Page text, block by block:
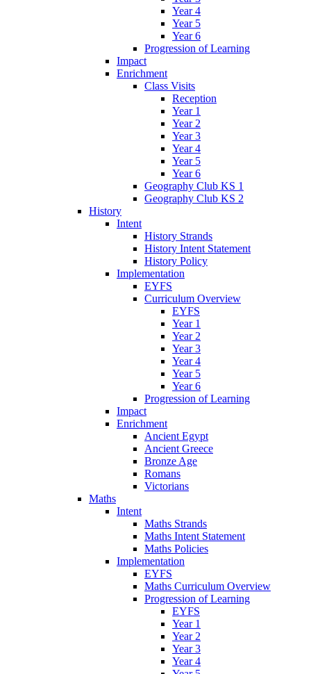
Year 4
Year 5
Year 6
Progression of Learning
Impact
Enrichment
Class Visits
Reception
Year 1
Year 2
Year 3
Year 4
Year 5
Year 6
Geography Club KS 1
Geography Club KS 2
History
Intent
History Strands
History Intent Statement
History Policy
Implementation
EYFS
Curriculum Overview
EYFS
Year 1
Year 2
Year 3
Year 4
Year 5
Year 6
Progression of Learning
Impact
Enrichment
Ancient Egypt
Ancient Greece
Bronze Age
Romans
Victorians
Maths
Intent
Maths Strands
Maths Intent Statement
Maths Policies
Implementation
EYFS
Maths Curriculum Overview
Progression of Learning
EYFS
Year 1
Year 2
Year 3
Year 4